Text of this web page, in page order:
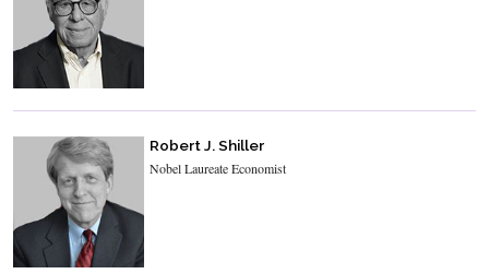
Robert J. Shiller
Nobel Laureate Economist